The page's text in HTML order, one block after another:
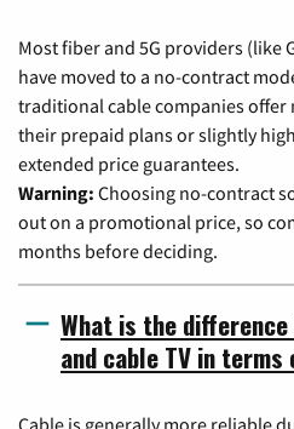
Most fiber and 5G providers (like
have moved to a no-contract
traditional cable companies
their prepaid plans or slightly
extended price guarantees.
Warning: Choosing no-contract
out on a promotional price, so
months before deciding.
What is the
and cable TV in
Cable is generally more reliable